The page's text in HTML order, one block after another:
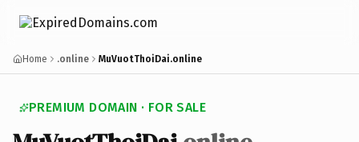
Home .online MuVuotThoiDai.online
PREMIUM DOMAIN · FOR SALE